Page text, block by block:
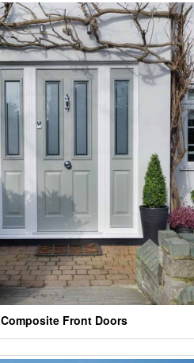
Composite Front Doors